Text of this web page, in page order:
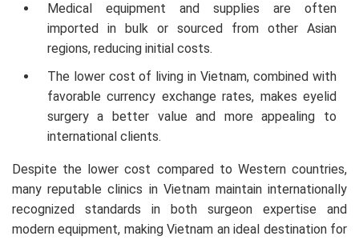
Lower Eyelid Pro Line Surgery
Perfect Eyelid Surgery
Perfect Eyebrow Lift $545
Natural Eyelid Correction $460
Outer Eye Corner Opening $445
Medical equipment and supplies are often
imported in bulk or sourced from other Asian
regions, reducing initial costs.
The lower cost of living in Vietnam, combined with
favorable currency exchange rates, makes eyelid
surgery a better value and more appealing to
international clients.
Despite the lower cost compared to Western countries,
many reputable clinics in Vietnam maintain internationally
recognized standards in both surgeon expertise and
modern equipment, making Vietnam an ideal destination for